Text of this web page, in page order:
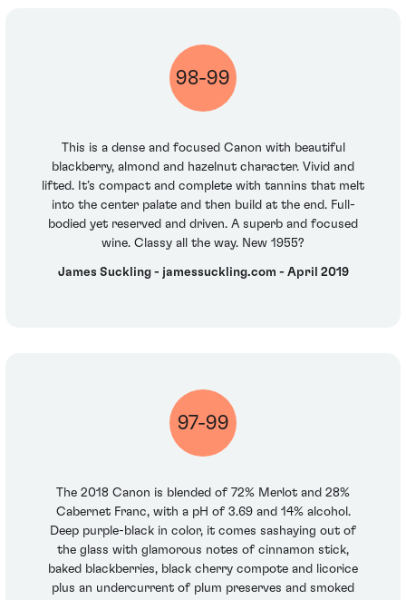
98-99
This is a dense and focused Canon with beautiful
blackberry, almond and hazelnut character. Vivid and
lifted. It’s compact and complete with tannins that melt
into the center palate and then build at the end. Full-
bodied yet reserved and driven. A superb and focused
wine. Classy all the way. New 1955?
James Suckling - jamessuckling.com - April 2019
97-99
The 2018 Canon is blended of 72% Merlot and 28%
Cabernet Franc, with a pH of 3.69 and 14% alcohol.
Deep purple-black in color, it comes sashaying out of
the glass with glamorous notes of cinnamon stick,
baked blackberries, black cherry compote and licorice
plus an undercurrent of plum preserves and smoked